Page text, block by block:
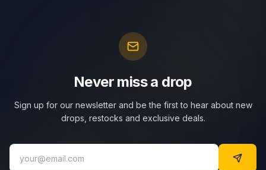
Never miss a drop
Sign up for our newsletter and be the first to hear about new
drops, restocks and exclusive deals.